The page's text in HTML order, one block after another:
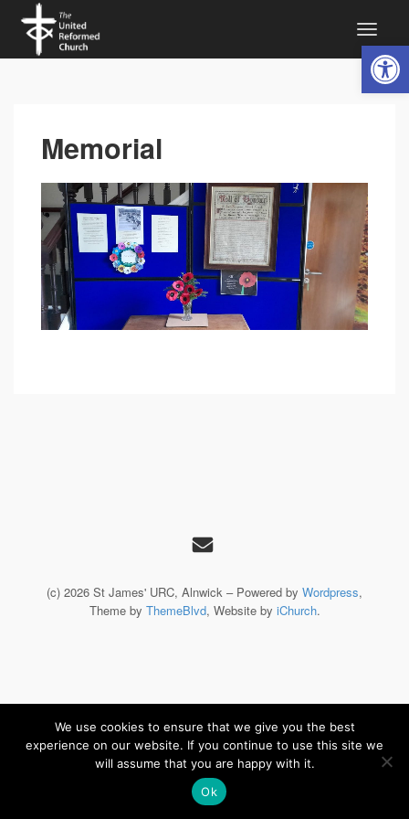
Memorial
(c) 2026 St James' URC, Alnwick – Powered by Wordpress,
Theme by ThemeBlvd, Website by iChurch.
We use cookies to ensure that we give you the best
experience on our website. If you continue to use this site we
will assume that you are happy with it.
Ok